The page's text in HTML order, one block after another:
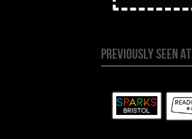
PREVIOUSLY SEEN AT